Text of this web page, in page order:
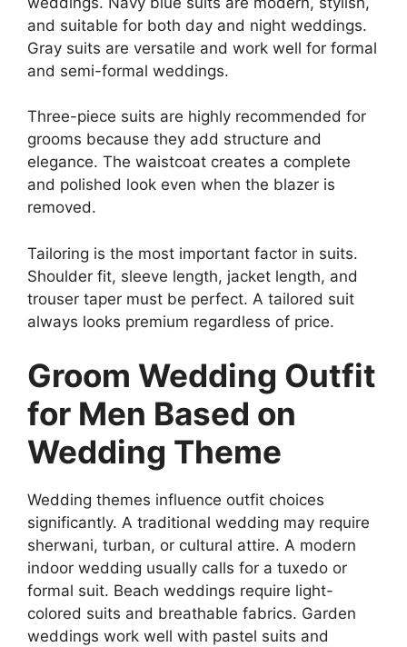
and suitable for both day and night weddings.
Gray suits are versatile and work well for formal
and semi-formal weddings.
Three-piece suits are highly recommended for
grooms because they add structure and
elegance. The waistcoat creates a complete
and polished look even when the blazer is
removed.
Tailoring is the most important factor in suits.
Shoulder fit, sleeve length, jacket length, and
trouser taper must be perfect. A tailored suit
always looks premium regardless of price.
Groom Wedding Outfit
for Men Based on
Wedding Theme
Wedding themes influence outfit choices
significantly. A traditional wedding may require
sherwani, turban, or cultural attire. A modern
indoor wedding usually calls for a tuxedo or
formal suit. Beach weddings require light-
colored suits and breathable fabrics. Garden
weddings work well with pastel suits and